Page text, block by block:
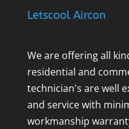
Letscool Aircon
We are offering all
residential and
technician's are well
and service with
workmanship